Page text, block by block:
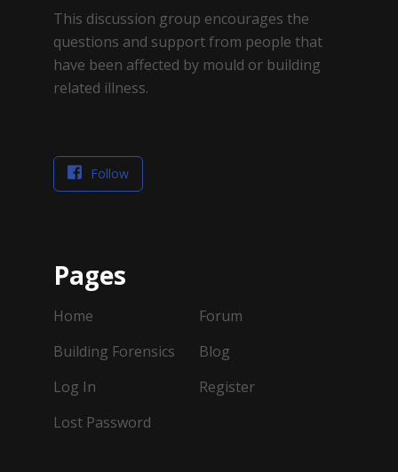
This discussion group encourages the
questions and support from people that
have been affected by mould or building
related illness.
Follow
Pages
Home
Forum
Building Forensics
Blog
Log In
Register
Lost Password